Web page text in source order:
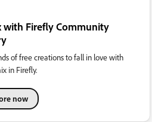
with Firefly Community
of free creations to fall in love with
in Firefly.
now